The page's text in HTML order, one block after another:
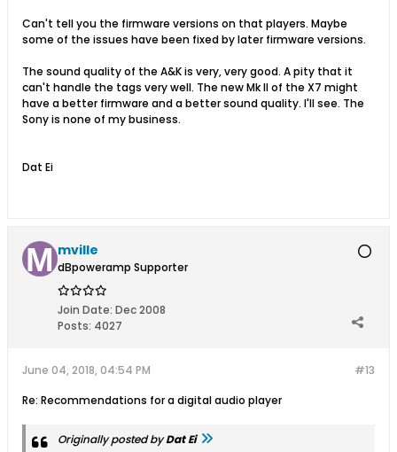
Can't tell you the firmware versions on that players. Maybe
some of the issues have been fixed by later firmware versions.
The sound quality of the A&K is very, very good. A pity that it
can't handle the tags very well. The new Mk II of the X7 might
have a better firmware and a better sound quality. I'll see. The
Sony is none of my business.
Dat Ei
mville
dBpoweramp Supporter
Join Date: Dec 2008
Posts: 4027
#13
June 04, 2018, 04:54 PM
Re: Recommendations for a digital audio player
Originally posted byDat Ei